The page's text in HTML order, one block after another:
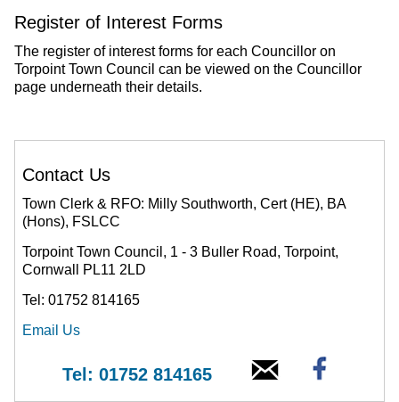
Register of Interest Forms
The register of interest forms for each Councillor on
Torpoint Town Council can be viewed on the Councillor
page underneath their details.
Contact Us
Town Clerk & RFO: Milly Southworth, Cert (HE), BA
(Hons), FSLCC
Torpoint Town Council, 1 - 3 Buller Road, Torpoint,
Cornwall PL11 2LD
Tel: 01752 814165
Email Us
Tel: 01752 814165